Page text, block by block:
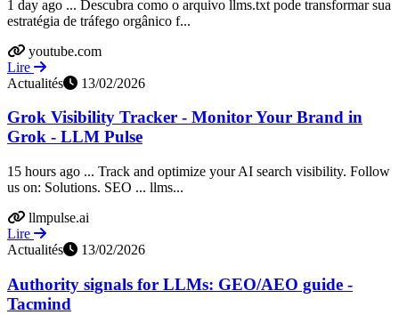
1 day ago ... Descubra como o arquivo llms.txt pode transformar sua
estratégia de tráfego orgânico f...
youtube.com
Lire
Actualités
13/02/2026
Grok Visibility Tracker - Monitor Your Brand in
Grok - LLM Pulse
15 hours ago ... Track and optimize your AI search visibility. Follow
us on: Solutions. SEO ... llms...
llmpulse.ai
Lire
Actualités
13/02/2026
Authority signals for LLMs: GEO/AEO guide -
Tacmind